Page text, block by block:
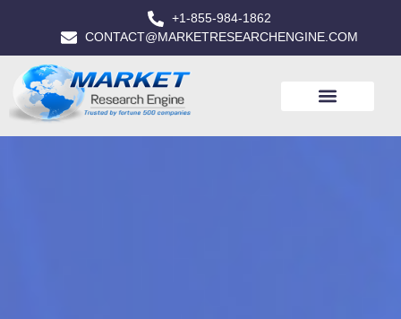
+1-855-984-1862
CONTACT@MARKETRESEARCHENGINE.COM